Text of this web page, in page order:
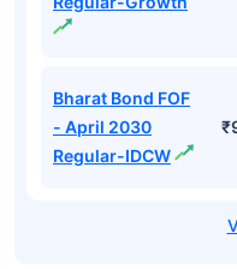
Bharat Bond FOF
- April 2030
Regular-IDCW